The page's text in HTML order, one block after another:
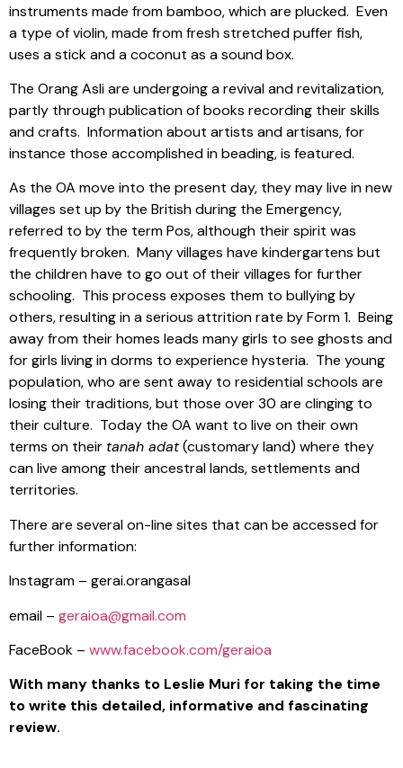
instruments made from bamboo, which are plucked. Even
a type of violin, made from fresh stretched puffer fish,
uses a stick and a coconut as a sound box.
The Orang Asli are undergoing a revival and revitalization,
partly through publication of books recording their skills
and crafts. Information about artists and artisans, for
instance those accomplished in beading, is featured.
As the OA move into the present day, they may live in new
villages set up by the British during the Emergency,
referred to by the term Pos, although their spirit was
frequently broken. Many villages have kindergartens but
the children have to go out of their villages for further
schooling. This process exposes them to bullying by
others, resulting in a serious attrition rate by Form 1. Being
away from their homes leads many girls to see ghosts and
for girls living in dorms to experience hysteria. The young
population, who are sent away to residential schools are
losing their traditions, but those over 30 are clinging to
their culture. Today the OA want to live on their own
terms on their tanah adat(customary land) where they
can live among their ancestral lands, settlements and
territories.
There are several on-line sites that can be accessed for
further information:
Instagram – gerai.orangasal
email – geraioa@gmail.com
FaceBook – www.facebook.com/geraioa
With many thanks to Leslie Muri for taking the time
to write this detailed, informative and fascinating
review.